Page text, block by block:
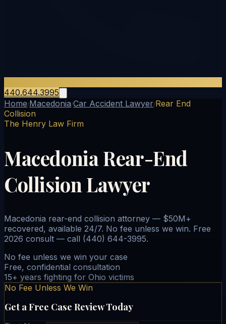
440.644.3995
Home/Macedonia/Car Accident Lawyer/Rear End
Collision
The Henry Law Firm
Macedonia Rear-End
Collision Lawyer
Macedonia rear-end collision attorney — $50M+
recovered, available 24/7. No fee unless we win. Free
2026 consult — call (440) 644-3995.
No fee unless we win your case
Free, confidential consultation
15+ years fighting for Ohio victims
No Fee Unless We Win
Get a Free Case Review Today